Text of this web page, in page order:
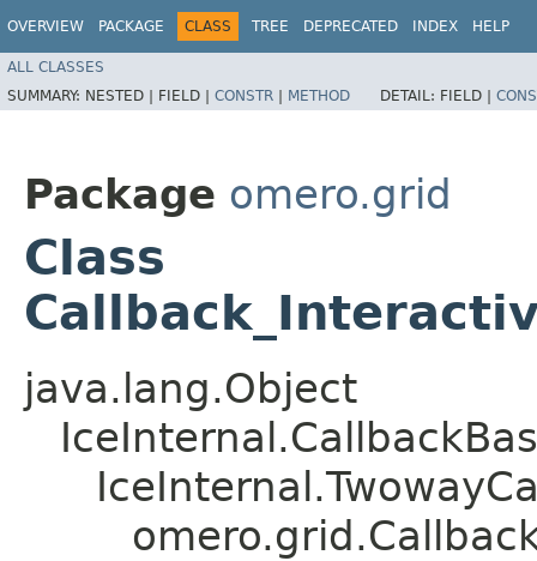
OVERVIEW PACKAGE CLASS TREE DEPRECATED INDEX HELP
ALL CLASSES
SUMMARY: NESTED | FIELD | CONSTR | METHOD DETAIL: FIELD |
Package omero.grid
Class
java.lang.Object